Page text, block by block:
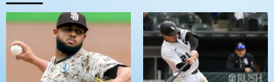
2
San Diego FC Tijuana Xolos
San Diego FC hosts Tijuana Xolos for